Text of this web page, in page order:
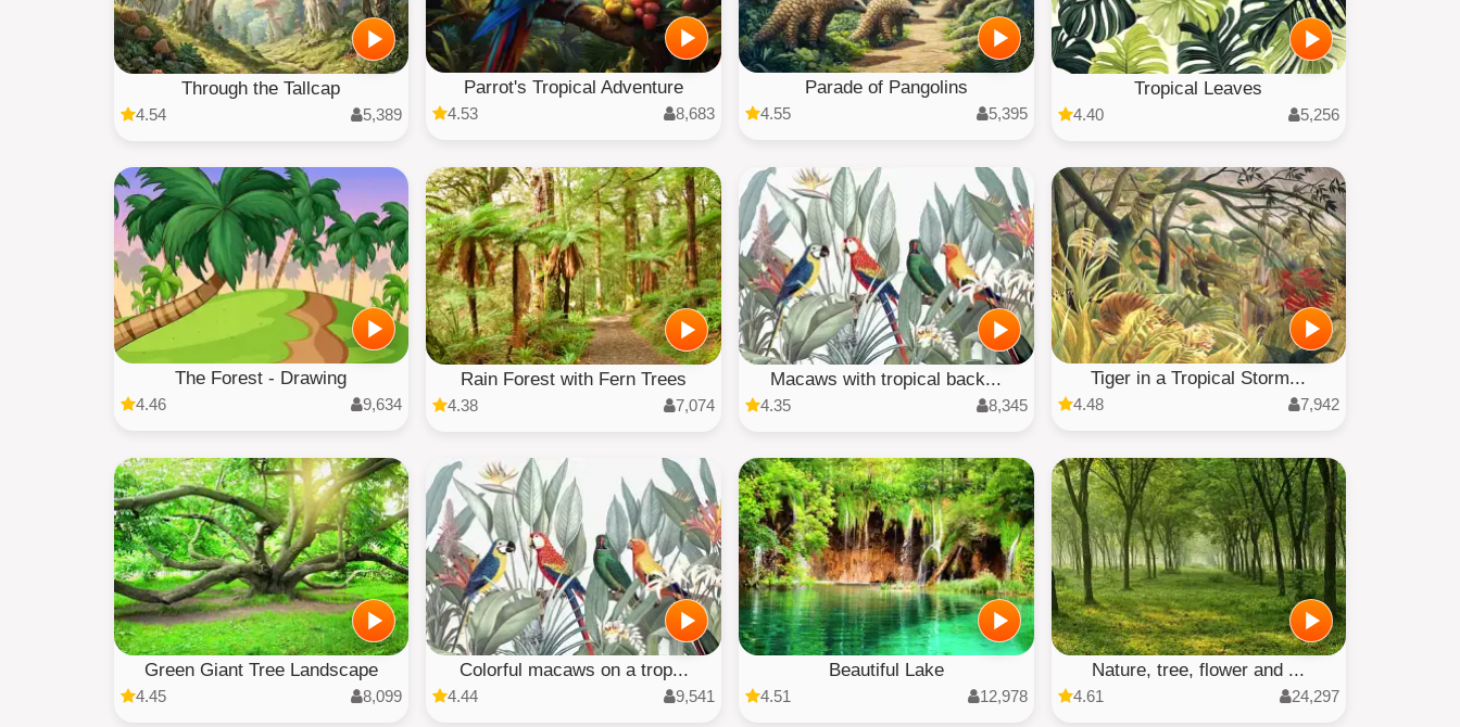
Through the Tallcap
4.54 5,389
Parrot's Tropical Adventure
4.53 8,683
Parade of Pangolins
4.55 5,395
Tropical Leaves
4.40 5,256
The Forest - Drawing
4.46 9,634
Rain Forest with Fern Trees
4.38 7,074
Macaws with tropical back...
4.35 8,345
Tiger in a Tropical Storm...
4.48 7,942
Green Giant Tree Landscape
4.45 8,099
Colorful macaws on a trop...
4.44 9,541
Beautiful Lake
4.51 12,978
Nature, tree, flower and ...
4.61 24,297